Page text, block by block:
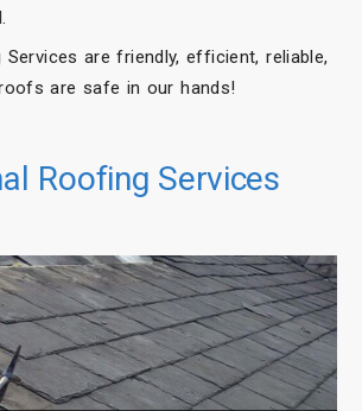
are friendly, efficient, reliable,
are safe in our hands!
Roofing Services